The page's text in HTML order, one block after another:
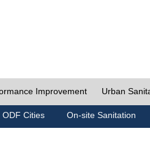
Improvement Urban
ODF Cities On-site Sanitation